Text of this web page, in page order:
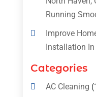
Running
Improve
Installation
Categories
AC Cleaning